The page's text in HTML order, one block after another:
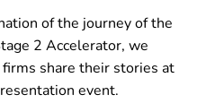
of the journey of the
2 Accelerator, we
share their stories at
event.